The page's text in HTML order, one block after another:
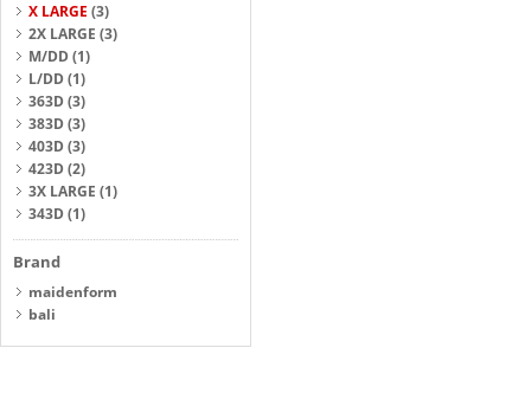
X LARGE (3)
2X LARGE (3)
M/DD(1)
L/DD(1)
363D(3)
383D(3)
403D(3)
423D(2)
3X LARGE (1)
343D(1)
Brand
maidenform
bali